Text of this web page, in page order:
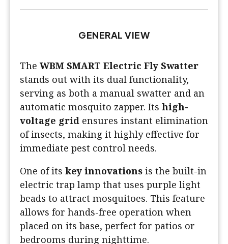
GENERAL VIEW
The WBM SMART Electric Fly Swatter
stands out with its dual functionality,
serving as both a manual swatter and an
automatic mosquito zapper. Its high-
voltage grid ensures instant elimination
of insects, making it highly effective for
immediate pest control needs.
One of its key innovations is the built-in
electric trap lamp that uses purple light
beads to attract mosquitoes. This feature
allows for hands-free operation when
placed on its base, perfect for patios or
bedrooms during nighttime.